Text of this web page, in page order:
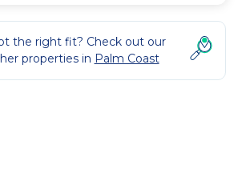
the right fit? Check out our
properties in Palm Coast